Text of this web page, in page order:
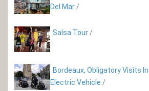
Del Mar /
Salsa Tour /
Bordeaux, Obligatory Visits In
Electric Vehicle /